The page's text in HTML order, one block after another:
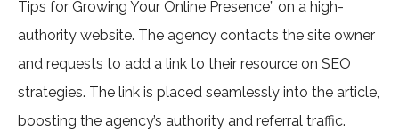
Tips for Growing Your Online Presence” on a high-
authority website. The agency contacts the site owner
and requests to add a link to their resource on SEO
strategies. The link is placed seamlessly into the article,
boosting the agency’s authority and referral traffic.